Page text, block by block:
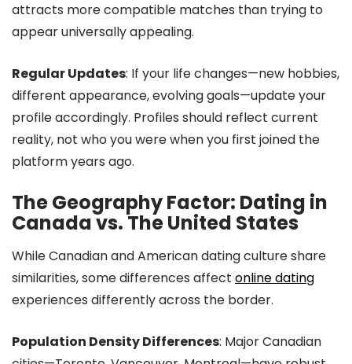
attracts more compatible matches than trying to
appear universally appealing.
Regular Updates: If your life changes—new hobbies,
different appearance, evolving goals—update your
profile accordingly. Profiles should reflect current
reality, not who you were when you first joined the
platform years ago.
The Geography Factor: Dating in
Canada vs. The United States
While Canadian and American dating culture share
similarities, some differences affect online dating
experiences differently across the border.
Population Density Differences: Major Canadian